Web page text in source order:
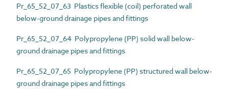
Pr_65_52_07_63 Plastics flexible (coil) perforated wall
below-ground drainage pipes and fittings
Pr_65_52_07_64 Polypropylene (PP) solid wall below-
ground drainage pipes and fittings
Pr_65_52_07_65 Polypropylene (PP) structured wall below-
ground drainage pipes and fittings